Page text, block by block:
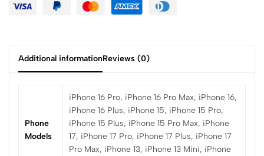
Additional informationReviews (0)
Phone
Models
iPhone 16 Pro, iPhone 16 Pro Max, iPhone 16,
iPhone 16 Plus, iPhone 15, iPhone 15 Pro,
iPhone 15 Plus, iPhone 15 Pro Max, iPhone
17, iPhone 17 Pro, iPhone 17 Plus, iPhone 17
Pro Max, iPhone 13, iPhone 13 Mini, iPhone